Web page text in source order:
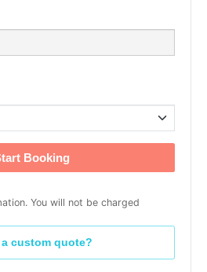
Booking
You will not be charged
a custom quote?